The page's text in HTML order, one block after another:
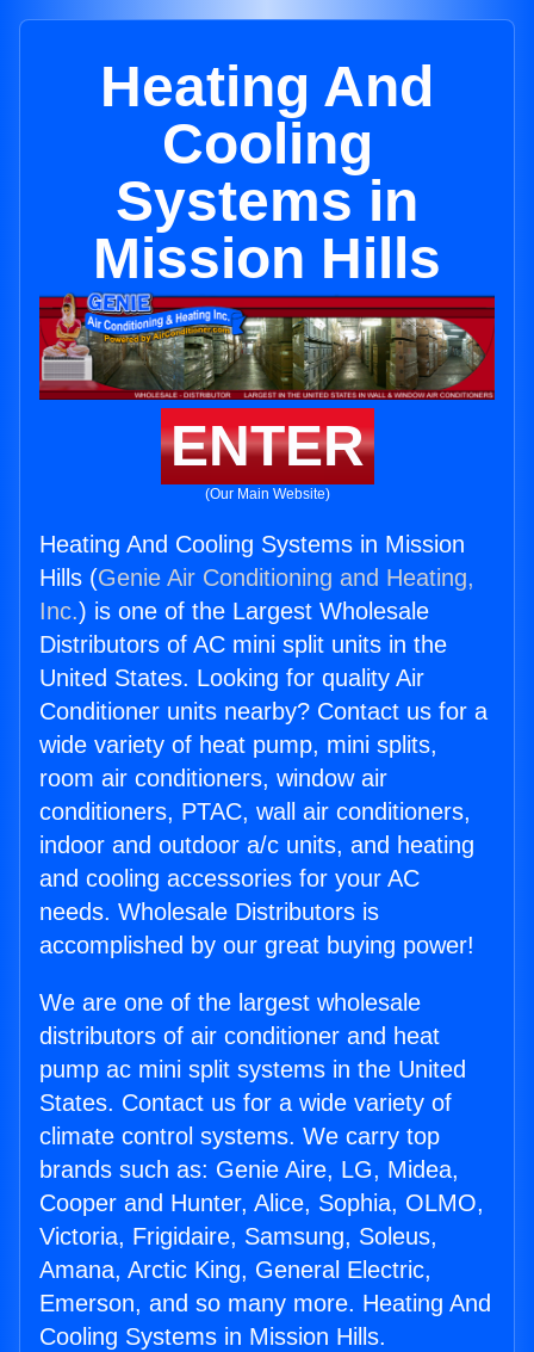
Heating And
Cooling
Systems in
Mission Hills
ENTER
(Our Main Website)
Heating And Cooling Systems in Mission
Hills (Genie Air Conditioning and Heating,
Inc.) is one of the Largest Wholesale
Distributors of AC mini split units in the
United States. Looking for quality Air
Conditioner units nearby? Contact us for a
wide variety of heat pump, mini splits,
room air conditioners, window air
conditioners, PTAC, wall air conditioners,
indoor and outdoor a/c units, and heating
and cooling accessories for your AC
needs. Wholesale Distributors is
accomplished by our great buying power!
We are one of the largest wholesale
distributors of air conditioner and heat
pump ac mini split systems in the United
States. Contact us for a wide variety of
climate control systems. We carry top
brands such as: Genie Aire, LG, Midea,
Cooper and Hunter, Alice, Sophia, OLMO,
Victoria, Frigidaire, Samsung, Soleus,
Amana, Arctic King, General Electric,
Emerson, and so many more. Heating And
Cooling Systems in Mission Hills.